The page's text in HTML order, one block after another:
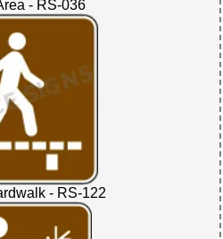
- RS-036
- RS-122